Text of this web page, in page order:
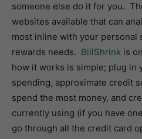
someone else do it for you.
websites available that can
most inline with your personal
rewards needs. BillShrink is
how it works is simple; plug in
spending, approximate credit
spend the most money, and
currently using (if you have
go through all the credit card